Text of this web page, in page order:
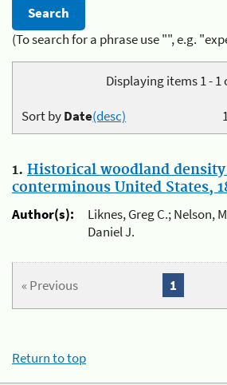
(To search for a phrase use "", e.g.
Displaying items 1 - 1
Sort byDate(desc)
1. Historical woodland
conterminous United States,
Author(s):
Liknes, Greg C.; Nelson,
Daniel J.
« Previous 1
Return to top